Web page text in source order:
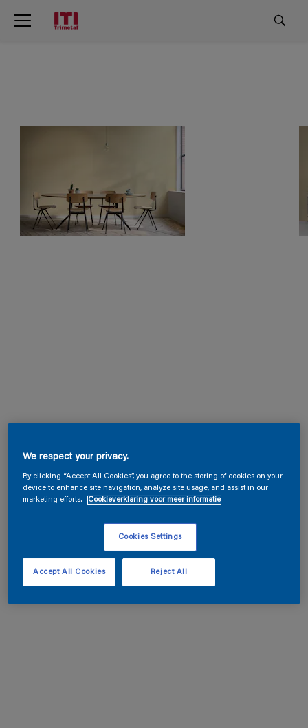
We respect your privacy.
By clicking “Accept All Cookies”, you agree to the storing of cookies on your
device to enhance site navigation, analyze site usage, and assist in our
marketing efforts.
Cookieverklaring voor meer informatie
Cookies Settings
Reject All
Accept All Cookies